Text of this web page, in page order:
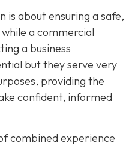
is about ensuring a safe,
a commercial
a business
but they serve very
providing the
confident, informed
combined experience